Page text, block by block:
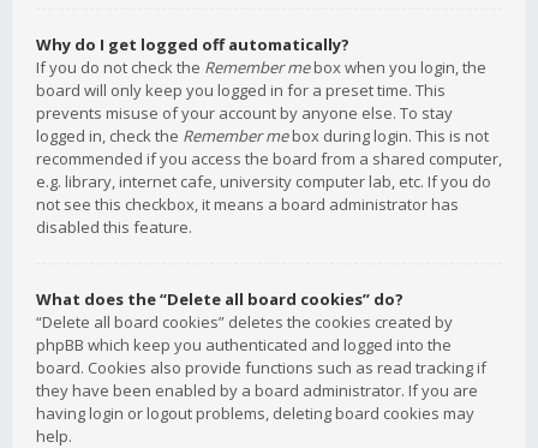
Why do I get logged off automatically?
If you do not check the Remember mebox when you login, the
board will only keep you logged in for a preset time. This
prevents misuse of your account by anyone else. To stay
logged in, check the Remember mebox during login. This is not
recommended if you access the board from a shared computer,
e.g. library, internet cafe, university computer lab, etc. If you do
not see this checkbox, it means a board administrator has
disabled this feature.
What does the “Delete all board cookies” do?
“Delete all board cookies” deletes the cookies created by
phpBB which keep you authenticated and logged into the
board. Cookies also provide functions such as read tracking if
they have been enabled by a board administrator. If you are
having login or logout problems, deleting board cookies may
help.